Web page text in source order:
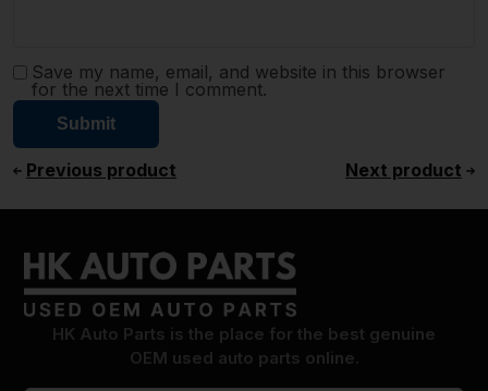
Save my name, email, and website in this browser
for the next time I comment.
Previous product Next product
HK Auto Parts is the place for the best genuine
OEM used auto parts online.